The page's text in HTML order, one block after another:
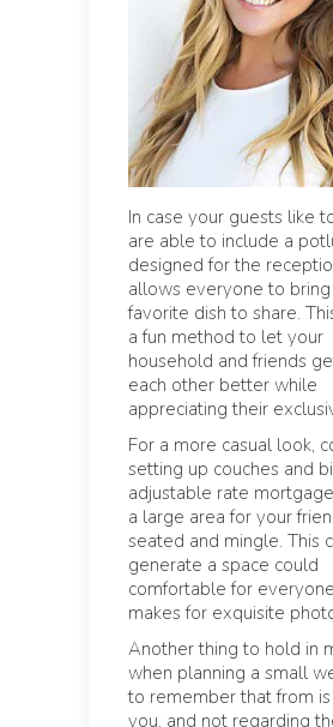
In case your guests like
are able to include a
designed for the
allows everyone to
favorite dish to share.
a fun method to let your
household and friends
each other better while
appreciating their
For a more casual look,
setting up couches and
adjustable rate
a large area for your
seated and mingle. This
generate a space could
comfortable for
makes for exquisite
Another thing to hold in
when planning a small
to remember that from
you, and not regarding